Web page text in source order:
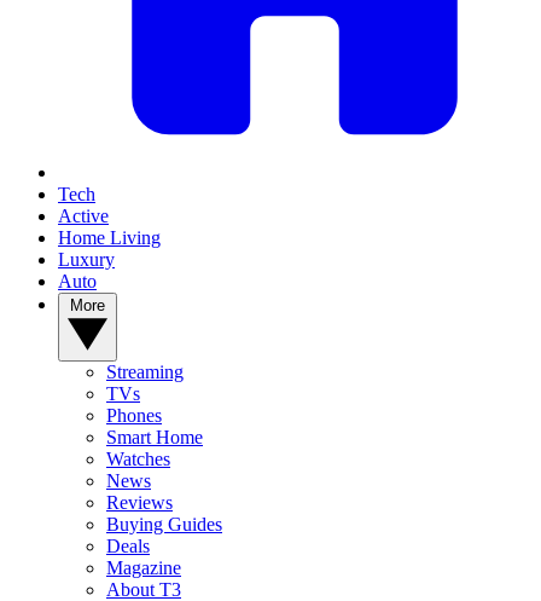
Tech
Active
Home Living
Luxury
Auto
Streaming
TVs
Phones
Smart Home
Watches
News
Reviews
Buying Guides
Deals
Magazine
About T3